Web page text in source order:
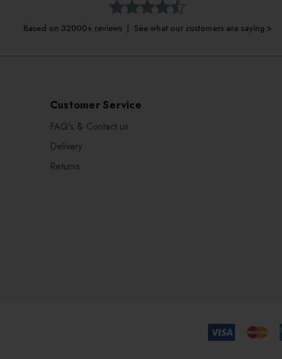
Based on 32000+ reviews | See what our customers are saying >
Customer Service
FAQ's & Contact us
Delivery
Returns